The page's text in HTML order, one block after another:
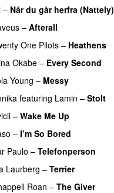
– Når du går herfra (Nattely)
– Afterall
One Pilots– Heathens
Okabe – Every Second
Young – Messy
featuring Lamin – Stolt
– Wake Me Up
– I’m So Bored
Paulo – Telefonperson
Laurberg – Terrier
Roan – The Giver